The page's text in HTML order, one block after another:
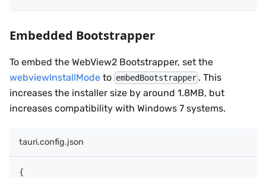
Embedded Bootstrapper
To embed the WebView2 Bootstrapper, set the
webviewInstallMode to embedBootstrapper . This
increases the installer size by around 1.8MB, but
increases compatibility with Windows 7 systems.
tauri.config.json
{